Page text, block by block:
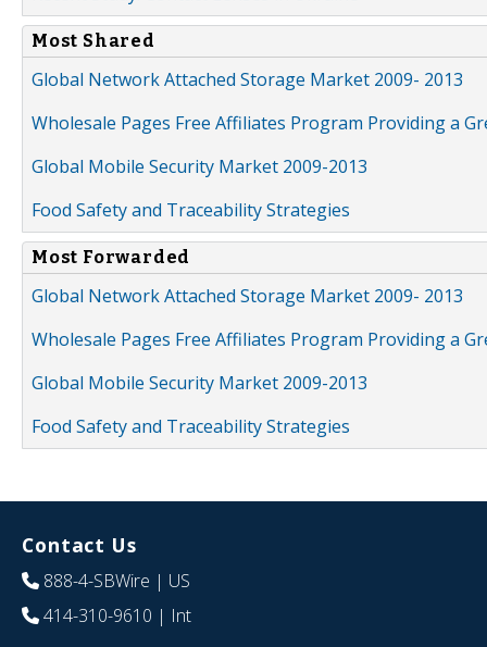
Most Shared
Global Network Attached Storage Market 2009- 2013
Wholesale Pages Free Affiliates Program Providing a
Global Mobile Security Market 2009-2013
Food Safety and Traceability Strategies
Most Forwarded
Global Network Attached Storage Market 2009- 2013
Wholesale Pages Free Affiliates Program Providing a
Global Mobile Security Market 2009-2013
Food Safety and Traceability Strategies
Contact Us
888-4-SBWire | US
414-310-9610 | Int